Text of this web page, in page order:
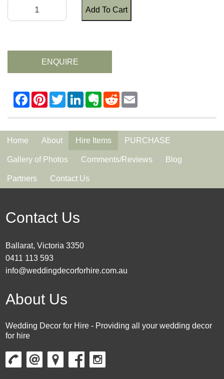
Add To Cart
ENQUIRE
Home About Hire Items PURCHASE
Gallery of Photos Comments/Reviews Blog
Partners Contact Us
Contact Us
Ballarat, Victoria 3350
0411 113 593
info@weddingdecorforhire.com.au
About Us
Wedding Decor for Hire - Providing all your wedding decor
for hire